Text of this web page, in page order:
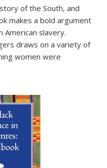
of the South, and
makes a bold argument
slavery.
draws on a variety of
women were